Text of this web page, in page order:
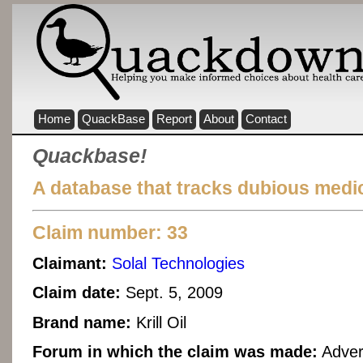
Home QuackBase Report About Contact
Quackbase!
A database that tracks dubious
Claim number: 33
Claimant: Solal Technologies
Claim date: Sept. 5, 2009
Brand name: Krill Oil
Forum in which the claim was made: